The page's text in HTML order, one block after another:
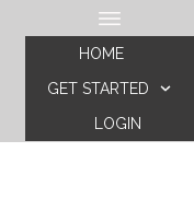
HOME
GET STARTED
LOGIN